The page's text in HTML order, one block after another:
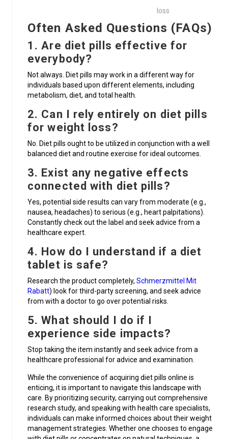
loss
Often Asked Questions (FAQs)
1. Are diet pills effective for
everybody?
Not always. Diet pills may work in a different way for
individuals based upon different elements, including
metabolism, diet, and total health.
2. Can I rely entirely on diet pills
for weight loss?
No. Diet pills ought to be utilized in conjunction with a well
balanced diet and routine exercise for ideal outcomes.
3. Exist any negative effects
connected with diet pills?
Yes, potential side results can vary from moderate (e.g.,
nausea, headaches) to serious (e.g., heart palpitations).
Constantly check out the label and seek advice from a
healthcare expert.
4. How do I understand if a diet
tablet is safe?
Research the product completely, Schmerzmittel Mit
Rabatt) look for third-party screening, and seek advice
from with a doctor to go over potential risks.
5. What should I do if I
experience side impacts?
Stop taking the item instantly and seek advice from a
healthcare professional for advice and examination.
While the convenience of acquiring diet pills online is
enticing, it is important to navigate this landscape with
care. By prioritizing security, carrying out comprehensive
research study, and speaking with health care specialists,
individuals can make informed choices about their weight
management strategies. Whether one chooses to engage